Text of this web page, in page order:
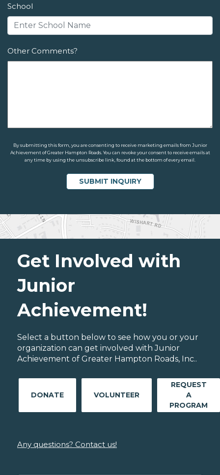
School
Other Comments?
By submitting this form, you are consenting to receive marketing emails from Junior
Achievement of Greater Hampton Roads. You can revoke your consent to receive emails at
any time by using the unsubscribe link, found at the bottom of every email.
Get Involved with
Junior
Achievement!
Select a button below to see how you or your
organization can get involved with Junior
Achievement of Greater Hampton Roads, Inc..
DONATE VOLUNTEER
REQUEST
A
PROGRAM
Any questions? Contact us!